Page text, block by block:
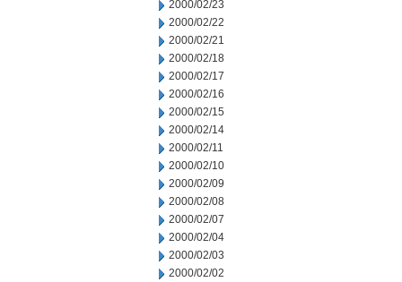
2000/02/23
2000/02/22
2000/02/21
2000/02/18
2000/02/17
2000/02/16
2000/02/15
2000/02/14
2000/02/11
2000/02/10
2000/02/09
2000/02/08
2000/02/07
2000/02/04
2000/02/03
2000/02/02